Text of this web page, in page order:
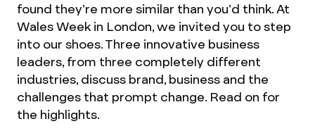
found they’re more similar than you’d think. At
Wales Week in London, we invited you to step
into our shoes. Three innovative business
leaders, from three completely different
industries, discuss brand, business and the
challenges that prompt change. Read on for
the highlights.